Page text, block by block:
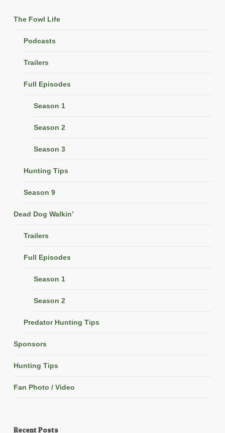
The Fowl Life
Podcasts
Trailers
Full Episodes
Season 1
Season 2
Season 3
Hunting Tips
Season 9
Dead Dog Walkin’
Trailers
Full Episodes
Season 1
Season 2
Predator Hunting Tips
Sponsors
Hunting Tips
Fan Photo / Video
Recent Posts